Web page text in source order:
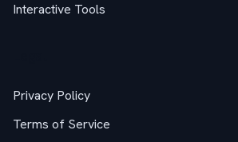
Interactive Tools
Privacy Policy
Terms of Service